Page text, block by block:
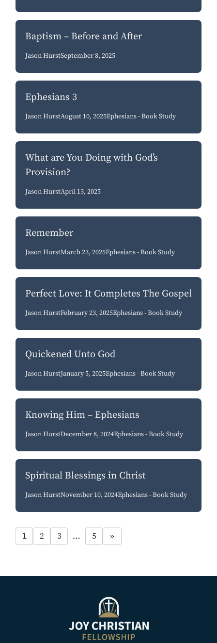
Baptism – Before and After
Jason HurstSeptember 8, 2025
Ephesians 3
Jason HurstAugust 10, 2025Ephesians - Book Study
What are You Doing with God’s
Provision?
Jason HurstApril 13, 2025
Remember
Jason HurstMarch 23, 2025Ephesians - Book Study
Perfect Love: It Completes The Gospel
Jason HurstFebruary 23, 2025Ephesians - Book Study
Quickened Unto God
Jason HurstJanuary 5, 2025Ephesians - Book Study
Knowing Him – Ephesians
Jason HurstDecember 8, 2024Ephesians - Book Study
Spiritual Blessings in Christ
Jason HurstNovember 10, 2024Ephesians - Book Study
1 2 3 … 5 »